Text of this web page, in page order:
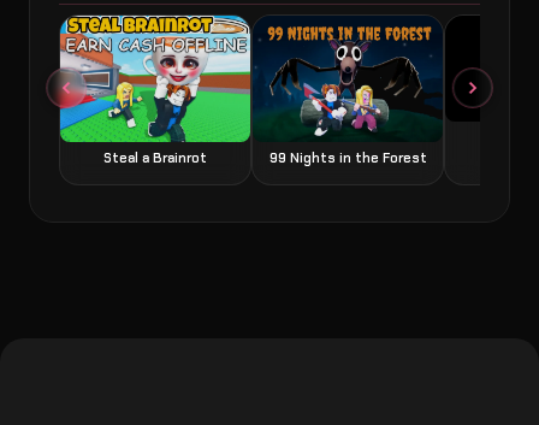
Steal a Brainrot 99 Nights in the Forest